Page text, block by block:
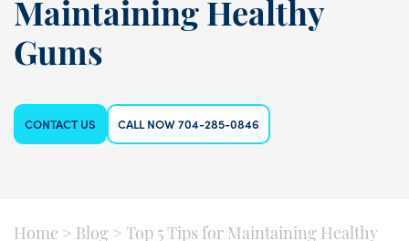
Maintaining Healthy
Gums
CONTACT US CALL NOW 704-285-0846
Home > Blog > Top 5 Tips for Maintaining Healthy